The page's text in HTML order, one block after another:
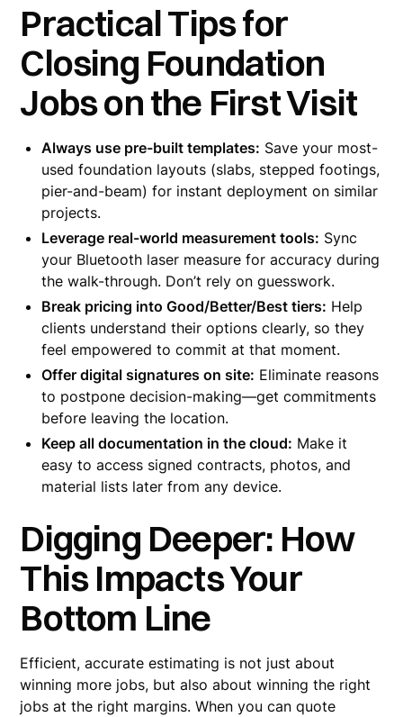
Practical Tips for
Closing Foundation
Jobs on the First Visit
Always use pre-built templates: Save your most-
used foundation layouts (slabs, stepped footings,
pier-and-beam) for instant deployment on similar
projects.
Leverage real-world measurement tools: Sync
your Bluetooth laser measure for accuracy during
the walk-through. Don’t rely on guesswork.
Break pricing into Good/Better/Best tiers: Help
clients understand their options clearly, so they
feel empowered to commit at that moment.
Offer digital signatures on site: Eliminate reasons
to postpone decision-making—get commitments
before leaving the location.
Keep all documentation in the cloud: Make it
easy to access signed contracts, photos, and
material lists later from any device.
Digging Deeper: How
This Impacts Your
Bottom Line
Efficient, accurate estimating is not just about
winning more jobs, but also about winning the right
jobs at the right margins. When you can quote